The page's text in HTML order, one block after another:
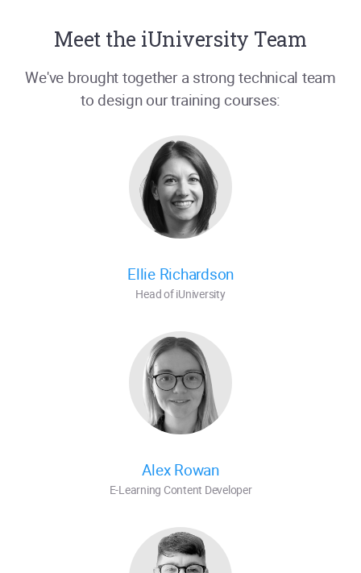
Meet the iUniversity Team
We've brought together a strong technical team
to design our training courses:
Ellie Richardson
Head of iUniversity
Alex Rowan
E-Learning Content Developer